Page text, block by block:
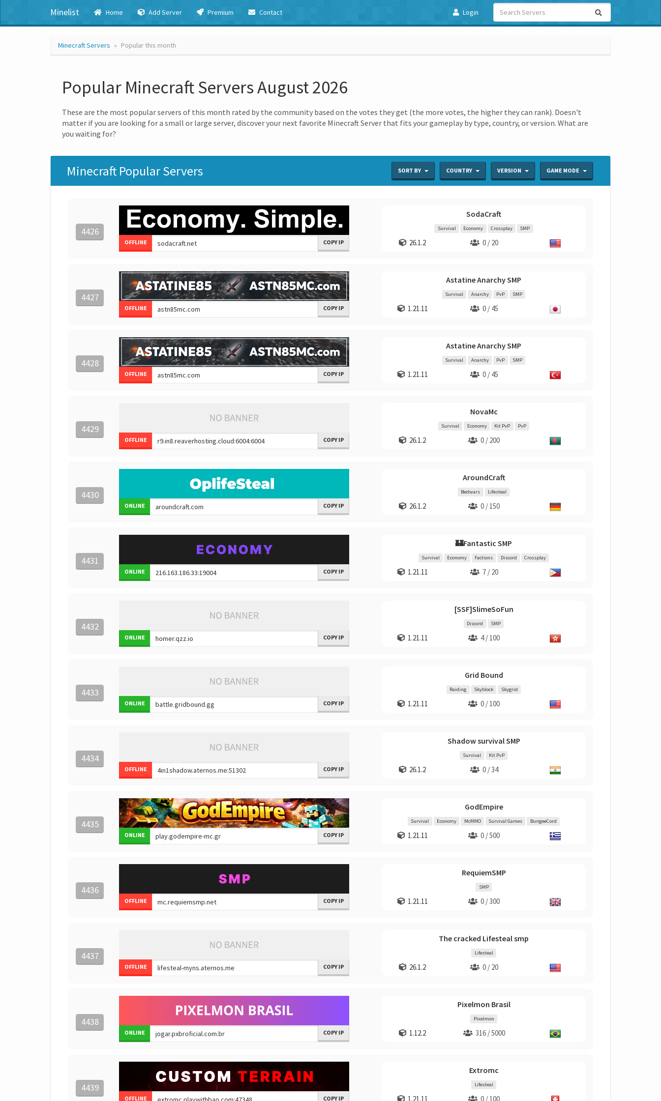
Minelist Home Add Server Premium Contact Login
Minecraft Servers Popular this month
Popular Minecraft Servers August 2026
These are the most popular servers of this month rated by the community based on the votes they get (the more votes, the higher they can rank). Doesn't
matter if you are looking for a small or large server, discover your next favorite Minecraft Server that fits your gameplay by type, country, or version. What are
you waiting for?
Minecraft Popular Servers GAME MODE
VERSION
COUNTRY
SORT BY
4426
OFFLINE COPY IP
SodaCraft
Survival Economy Crossplay SMP
26.1.2 0 / 20
4427
OFFLINE COPY IP
Astatine Anarchy SMP
Survival Anarchy PvP SMP
1.21.11 0 / 45
4428
OFFLINE COPY IP
Astatine Anarchy SMP
Survival Anarchy PvP SMP
1.21.11 0 / 45
4429
OFFLINE COPY IP
NovaMc
Survival Economy Kit PvP PvP
26.1.2 0 / 200
4430
ONLINE COPY IP
AroundCraft
Bedwars Lifesteal
26.1.2 0 / 150
4431
ONLINE COPY IP
🏰Fantastic SMP
Survival Economy Factions Discord Crossplay
1.21.11 7 / 20
4432
ONLINE COPY IP
[SSF]SlimeSoFun
Discord SMP
1.21.11 4 / 100
4433
ONLINE COPY IP
Grid Bound
Raiding Skyblock Skygrid
1.21.11 0 / 100
4434
OFFLINE COPY IP
Shadow survival SMP
Survival Kit PvP
26.1.2 0 / 34
4435
ONLINE COPY IP
GodEmpire
Survival Economy McMMO Survival Games BungeeCord
1.21.11 0 / 500
4436
OFFLINE COPY IP
RequiemSMP
SMP
1.21.11 0 / 300
4437
OFFLINE COPY IP
The cracked Lifesteal smp
Lifesteal
26.1.2 0 / 20
4438
ONLINE COPY IP
Pixelmon Brasil
Pixelmon
1.12.2 316 / 5000
4439
OFFLINE COPY IP
Extromc
Lifesteal
1.21.11 0 / 100